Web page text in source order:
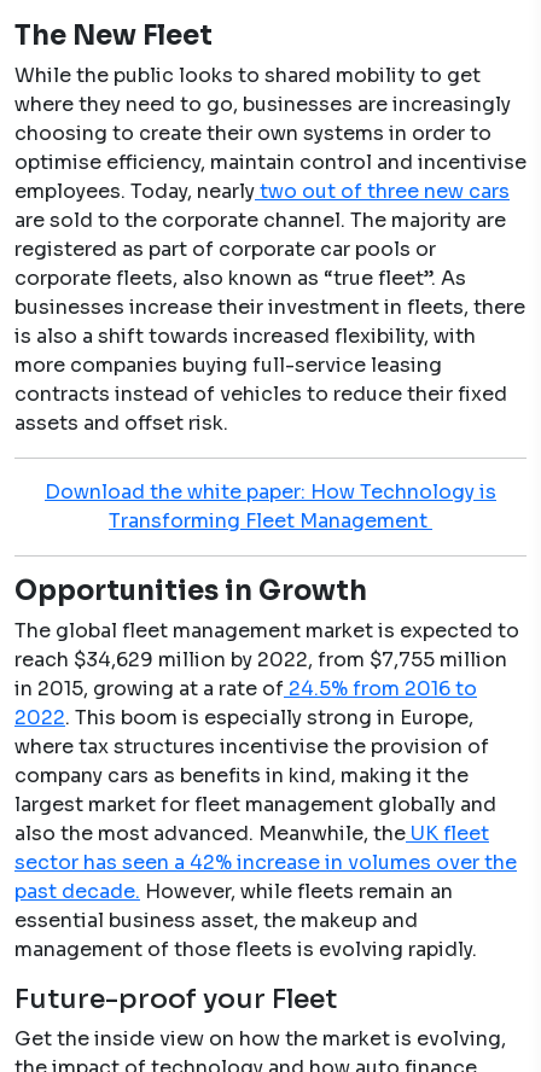
The New Fleet
While the public looks to shared mobility to get
where they need to go, businesses are increasingly
choosing to create their own systems in order to
optimise efficiency, maintain control and incentivise
employees. Today, nearlytwo out of three new cars
are sold to the corporate channel. The majority are
registered as part of corporate car pools or
corporate fleets, also known as “true fleet”. As
businesses increase their investment in fleets, there
is also a shift towards increased flexibility, with
more companies buying full-service leasing
contracts instead of vehicles to reduce their fixed
assets and offset risk.
Download the white paper: How Technology is
Transforming Fleet Management
Opportunities in Growth
The global fleet management market is expected to
reach $34,629 million by 2022, from $7,755 million
in 2015, growing at a rate of 24.5% from 2016 to
2022. This boom is especially strong in Europe,
where tax structures incentivise the provision of
company cars as benefits in kind, making it the
largest market for fleet management globally and
also the most advanced. Meanwhile, the UK fleet
sector has seen a 42% increase in volumes over the
past decade. However, while fleets remain an
essential business asset, the makeup and
management of those fleets is evolving rapidly.
Future-proof your Fleet
Get the inside view on how the market is evolving,